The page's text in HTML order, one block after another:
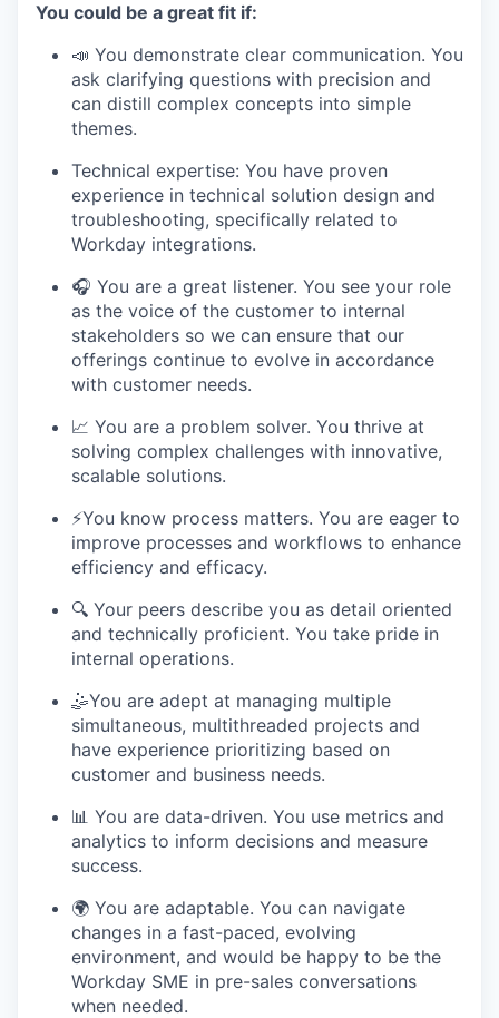
You could be a great fit if:
📣 You demonstrate clear communication. You
ask clarifying questions with precision and
can distill complex concepts into simple
themes.
Technical expertise: You have proven
experience in technical solution design and
troubleshooting, specifically related to
Workday integrations.
🎧 You are a great listener. You see your role
as the voice of the customer to internal
stakeholders so we can ensure that our
offerings continue to evolve in accordance
with customer needs.
📈 You are a problem solver. You thrive at
solving complex challenges with innovative,
scalable solutions.
⚡️You know process matters. You are eager to
improve processes and workflows to enhance
efficiency and efficacy.
🔍 Your peers describe you as detail oriented
and technically proficient. You take pride in
internal operations.
🤹You are adept at managing multiple
simultaneous, multithreaded projects and
have experience prioritizing based on
customer and business needs.
📊 You are data-driven. You use metrics and
analytics to inform decisions and measure
success.
🌍 You are adaptable. You can navigate
changes in a fast-paced, evolving
environment, and would be happy to be the
Workday SME in pre-sales conversations
when needed.